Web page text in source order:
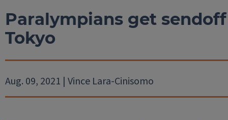
Paralympians get
Tokyo
Aug. 09, 2021 | Vince Lara-Cinisomo